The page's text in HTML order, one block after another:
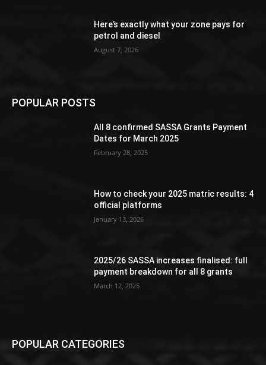
Here’s exactly what your zone pays for
petrol and diesel
August 7, 2026
POPULAR POSTS
All 8 confirmed SASSA Grants Payment
Dates for March 2025
February 28, 2025
How to check your 2025 matric results: 4
official platforms
January 13, 2026
2025/26 SASSA increases finalised: full
payment breakdown for all 8 grants
March 12, 2025
POPULAR CATEGORIES